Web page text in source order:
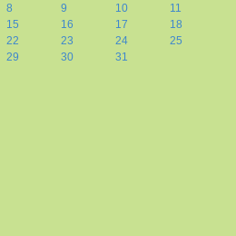
8 9 10
11
15 16 17
18
22 23 24
25
29 30 31